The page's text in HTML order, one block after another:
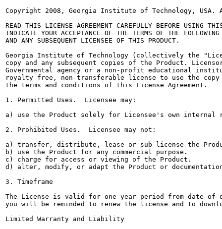
Copyright 2008, Georgia Institute of Technology,
READ THIS LICENSE AGREEMENT CAREFULLY BEFORE USING
INDICATE YOUR ACCEPTANCE OF THE TERMS OF THE
AND ANY SUBSEQUENT LICENSEE OF THIS PRODUCT.
Georgia Institute of Technology (collectively the
copy and any subsequent copies of the Product.
Governmental agency or a non-profit educational
royalty free, non-transferable license to use the copy
the terms and conditions of this License Agreement.
1. Permitted Uses.  Licensee may:
a) use the Product solely for Licensee's own internal
2. Prohibited Uses.  Licensee may not:
a) transfer, distribute, lease or sub-license the
b) use the Product for any commercial purpose.
c) charge for access or viewing of the Product.
d) alter, modify, or adapt the Product or
3. Timeframe
The License is valid for one year period from date
you will be reminded to renew the license and to
Limited Warranty and Liability